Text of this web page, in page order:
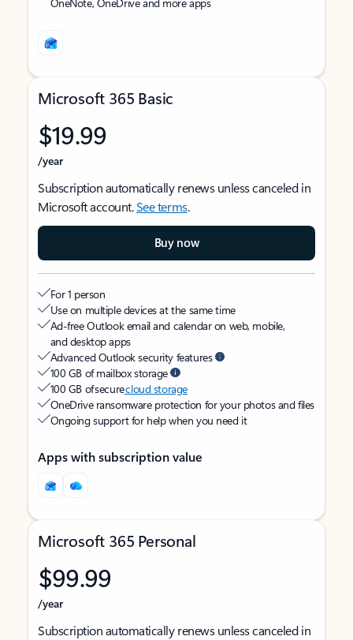
Microsoft 365 Basic
$19.99
/year
Subscription automatically renews unless canceled in
Microsoft account.See terms.
Buy now
For 1 person
Use on multiple devices at the same time
Ad-free Outlook email and calendar on web, mobile,
and desktop apps
Advanced Outlook security features
100 GB of mailbox storage
100 GB of securecloud storage
OneDrive ransomware protection for your photos and files
Ongoing support for help when you need it
Apps with subscription value
Microsoft 365 Personal
$99.99
/year
Subscription automatically renews unless canceled in